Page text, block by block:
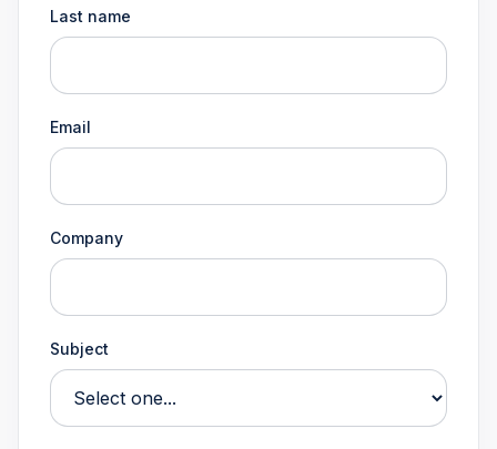
Last name
Email
Company
Subject